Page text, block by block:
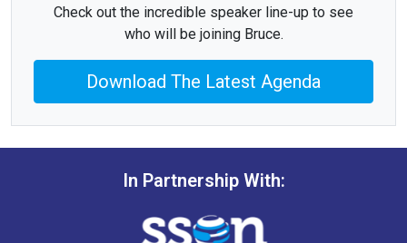
Check out the incredible speaker line-up to see
who will be joining Bruce.
Download The Latest Agenda
In Partnership With: